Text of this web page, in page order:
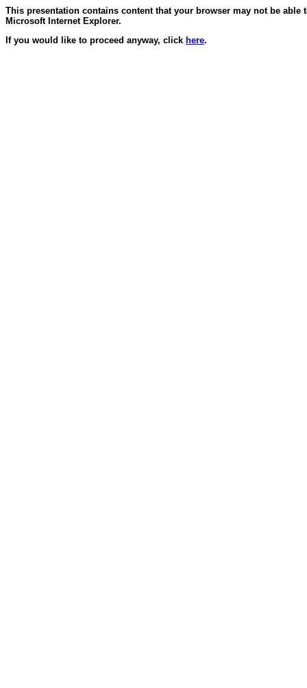
This presentation contains content that your browser may not be
Microsoft Internet Explorer.
If you would like to proceed anyway, click here.